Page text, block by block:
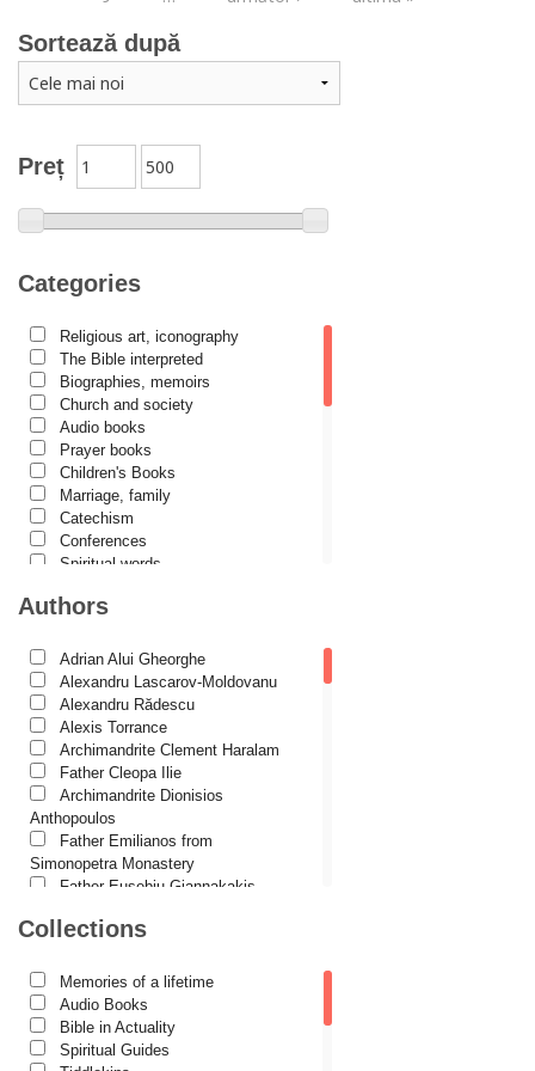
Preț
Categories
Religious art, iconography
The Bible interpreted
Biographies, memoirs
Church and society
Audio books
Prayer books
Children's Books
Marriage, family
Catechism
Conferences
Spiritual words
Dogmatics
International Orthodox Theological
Association
Church history
Motivational readings
Liturgics and Pastoral
Church music
Patericon
Patristics
Pilgrimages, tourism
Christian poetry and prose
Sermons, homilies
Religion, science, philosophy
Orthodox Spirituality
Studies
Lives of Saints
Authors
Adrian Alui Gheorghe
Alexandru Lascarov-Moldovanu
Alexandru Rădescu
Alexis Torrance
Archimandrite Clement Haralam
Father Cleopa Ilie
Archimandrite Dionisios
Anthopoulos
Father Emilianos from
Simonopetra Monastery
Father Eusebiu Giannakakis
Father Ioanichie Bălan
Archimandrite Zacharias
Zacharou
Avva Iulian Pomerius
Camelia Poenaru
Collections
Memories of a lifetime
Audio Books
Bible in Actuality
Spiritual Guides
Sortează după